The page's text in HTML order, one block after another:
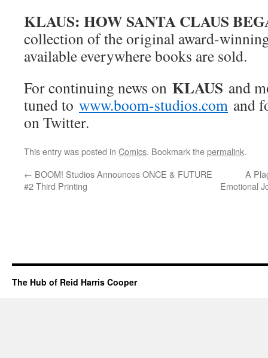
KLAUS: HOW SANTA CLAUS
collection of the original award-
available everywhere books are sold.
For continuing news on KLAUS and
tuned to www.boom-studios.com and
on Twitter.
This entry was posted in Comics. Bookmark thepermalink.
← BOOM! Studios Announces ONCE & FUTURE
#2 Third Printing
A
Emotional
The Hub of Reid Harris Cooper